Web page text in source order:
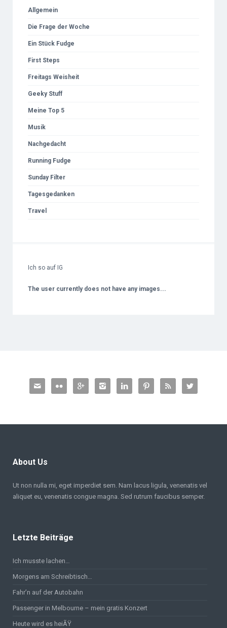
Allgemein
Die Frage der Woche
Ein Stück Fudge
First Steps
Freitags Weisheit
Geeky Stuff
Meine Top 5
Musik
Nachgedacht
Running Fudge
Sunday Filter
Tagesgedanken
Travel
Ich so auf IG
The user currently does not have any images...
       
About Us
Ut non nulla mi, eget imperdiet sem. Nam lacus ligula, venenatis vel
aliquet eu, venenatis congue magna. Sed rutrum faucibus semper.
Letzte Beiträge
Ich musste lachen…
Morgens am Schreibtisch…
Fahr’n auf der Autobahn
Passenger in Melbourne – mein gratis Konzert
Heute wird es heiÃŸ